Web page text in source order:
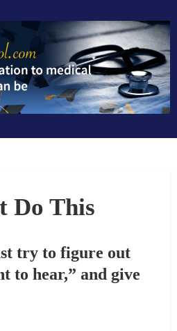
Do This
try to figure out
to hear,” and give